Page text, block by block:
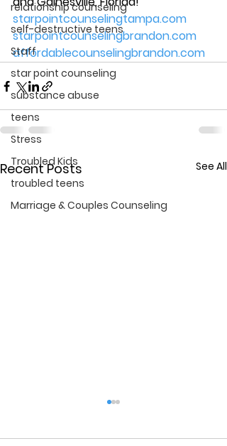
relationship counseling
self-destructive teens
Staff
star point counseling
substance abuse
teens
Stress
Troubled Kids
troubled teens
Marriage & Couples Counseling
starpointcounselingtampa.com
starpointcounselingbrandon.com
affordablecounselingbrandon.com
Recent Posts See All